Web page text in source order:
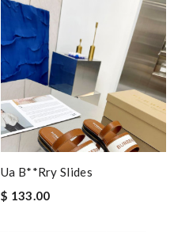
Ua B**rry Slides
$ 133.00